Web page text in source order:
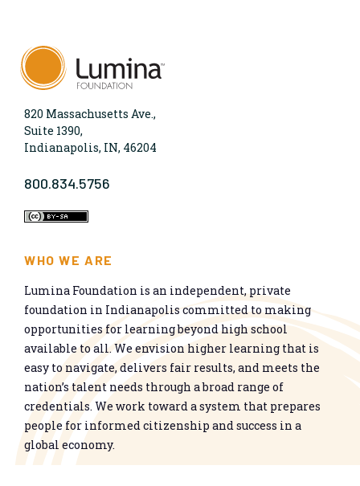
820 Massachusetts Ave.,
Suite 1390,
Indianapolis, IN, 46204
800.834.5756
WHO WE ARE
Lumina Foundation is an independent, private
foundation in Indianapolis committed to making
opportunities for learning beyond high school
available to all. We envision higher learning that is
easy to navigate, delivers fair results, and meets the
nation’s talent needs through a broad range of
credentials. We work toward a system that prepares
people for informed citizenship and success in a
global economy.